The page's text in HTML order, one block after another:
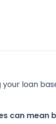
loan
can mean